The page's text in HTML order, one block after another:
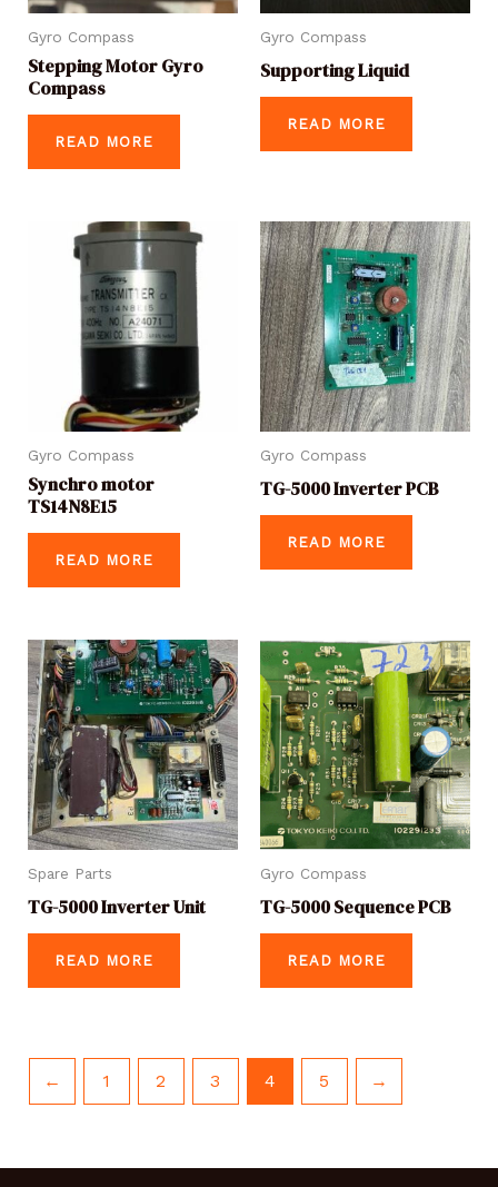
Gyro Compass
Stepping Motor Gyro
Compass
READ MORE
Gyro Compass
Supporting Liquid
READ MORE
Gyro Compass
Synchro motor
TS14N8E15
READ MORE
Gyro Compass
TG-5000 Inverter PCB
READ MORE
Spare Parts
TG-5000 Inverter Unit
READ MORE
Gyro Compass
TG-5000 Sequence PCB
READ MORE
← 1 2 3 4 5 →